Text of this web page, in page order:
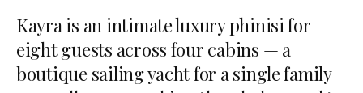
Kayra is an intimate luxury phinisi for
eight guests across four cabins — a
boutique sailing yacht for a single family